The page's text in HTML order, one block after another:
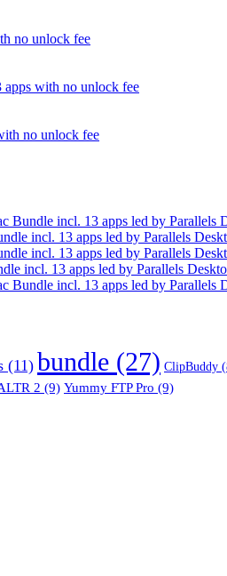
no unlock fee
with no unlock fee
no unlock fee
incl. 13 apps led by Parallels
incl. 13 apps led by Parallels
incl. 13 apps led by Parallels
incl. 13 apps led by Parallels
incl. 13 apps led by Parallels
(11) bundle (27) ClipBuddy
2 (9) Yummy FTP Pro (9)